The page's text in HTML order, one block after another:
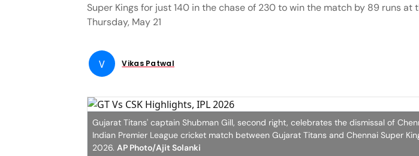
Super Kings for just 140 in the chase of 230 to win the match by 89 runs at
Thursday, May 21
V Vikas Patwal
Gujarat Titans' captain Shubman Gill, second right, celebrates the dismissal of
Indian Premier League cricket match between Gujarat Titans and Chennai Super
2026.AP Photo/Ajit Solanki